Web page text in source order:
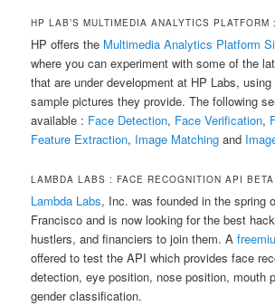
HP LAB’S MULTIMEDIA ANALYTICS PLATFORM
HP offers the Multimedia Analytics Platform
where you can experiment with some of the
that are under development at HP Labs,
sample pictures they provide. The following
available : Face Detection, Face Verification,
Feature Extraction, Image Matching and
LAMBDA LABS : FACE RECOGNITION API ΒETA
Lambda Labs, Inc. was founded in the spring
Francisco and is now looking for the best
hustlers, and financiers to join them. A
offered to test the API which provides face
detection, eye position, nose position, mouth
gender classification.